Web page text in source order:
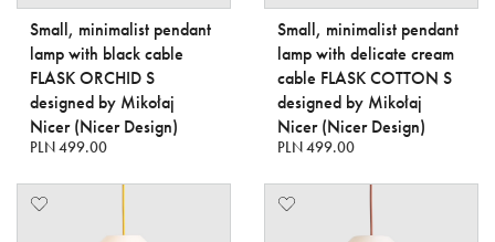
Small, minimalist pendant
lamp with black cable
FLASK ORCHID S
designed by Mikołaj
Nicer (Nicer Design)
PLN 499.00
Small, minimalist pendant
lamp with delicate cream
cable FLASK COTTON S
designed by Mikołaj
Nicer (Nicer Design)
PLN 499.00